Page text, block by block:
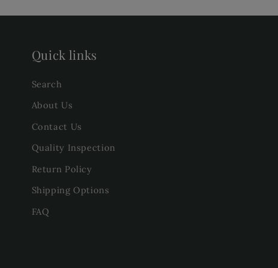
Quick links
Search
About Us
Contact Us
Quality Inspection
Return Policy
Shipping Options
FAQ